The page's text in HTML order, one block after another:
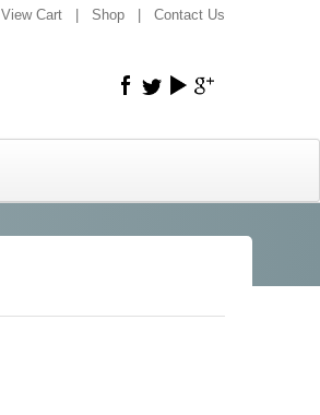
View Cart Shop Contact Us